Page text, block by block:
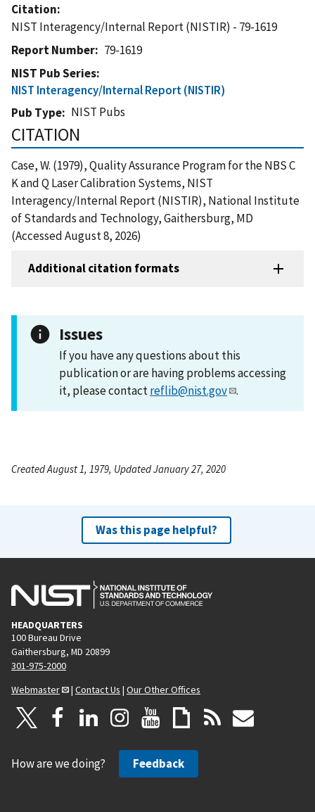
Citation
NIST Interagency/Internal Report (NISTIR) - 79-1619
Report Number
79-1619
NIST Pub Series
NIST Interagency/Internal Report (NISTIR)
Pub Type
NIST Pubs
CITATION
Case, W. (1979), Quality Assurance Program for the NBS C
K and Q Laser Calibration Systems, NIST
Interagency/Internal Report (NISTIR), National Institute
of Standards and Technology, Gaithersburg, MD
(Accessed August 8, 2026)
Additional citation formats
Issues
If you have any questions about this
publication or are having problems accessing
it, please contactreflib@nist.gov .
Created August 1, 1979, Updated January 27, 2020
Was this page helpful?
HEADQUARTERS
100 Bureau Drive
Gaithersburg, MD 20899
301-975-2000
Webmaster
| Contact Us | Our Other Offices
How are we doing? Feedback